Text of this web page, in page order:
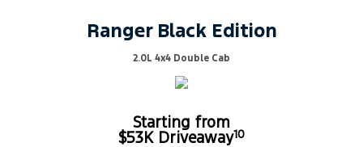
Ranger Black Edition
2.0L 4x4 Double Cab
Starting from
$53K Driveaway10